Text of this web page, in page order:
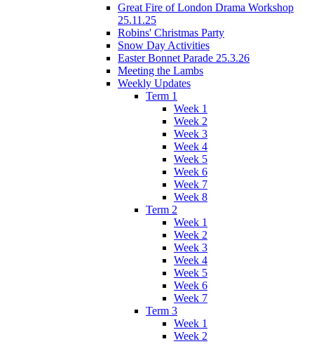
Great Fire of London Drama Workshop
25.11.25
Robins' Christmas Party
Snow Day Activities
Easter Bonnet Parade 25.3.26
Meeting the Lambs
Weekly Updates
Term 1
Week 1
Week 2
Week 3
Week 4
Week 5
Week 6
Week 7
Week 8
Term 2
Week 1
Week 2
Week 3
Week 4
Week 5
Week 6
Week 7
Term 3
Week 1
Week 2